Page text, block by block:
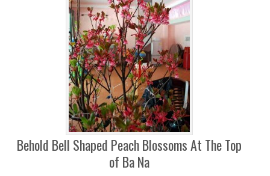
Behold Bell Shaped Peach Blossoms At The Top
of Ba Na